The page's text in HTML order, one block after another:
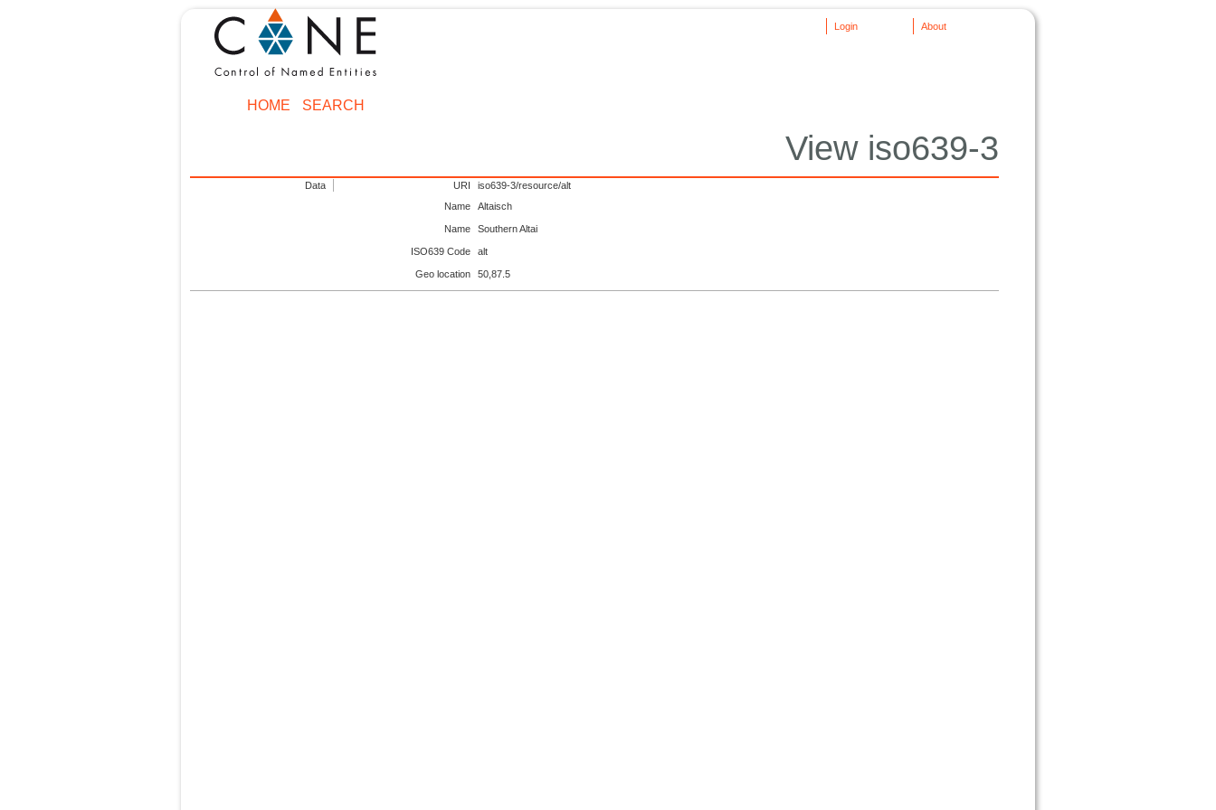
About
Login
HOME SEARCH
View iso639-3
Data URI
iso639-3/resource/alt
Name
Altaisch
Name Southern Altai
ISO639 Code alt
Geo location 50,87.5